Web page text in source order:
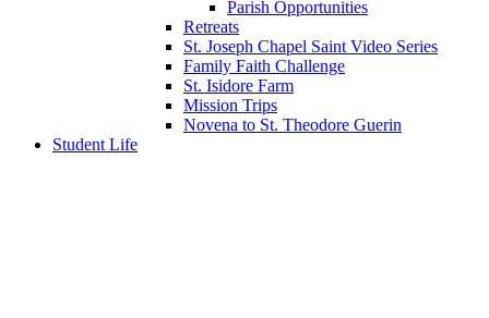
Parish Opportunities
Retreats
St. Joseph Chapel Saint Video Series
Family Faith Challenge
St. Isidore Farm
Mission Trips
Novena to St. Theodore Guerin
Student Life